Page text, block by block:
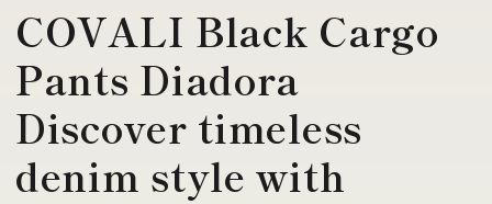
COVALI Black Cargo
Pants Diadora
Discover timeless
denim style with